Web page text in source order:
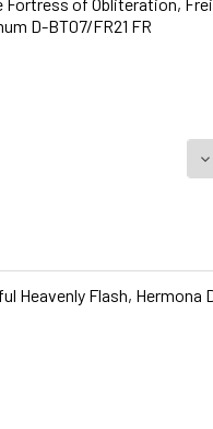
D-BT07/FR21 FR
Heavenly Flash, Hermona